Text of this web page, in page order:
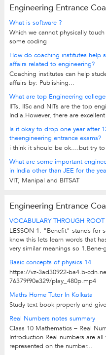
Engineering Entrance
What is software ?
Which we cannot physically
some coding
How do coaching institutes help
affairs related to engineering?
Coaching institutes can help
affairs by: Publishing...
What are top Engineering
IITs, IISc and NITs are the top
India.However, there are
Is it okay to drop one year after
theengineering entrance exams?
i think it should be ok....but try
What are some important
in India other than JEE for the
VIT, Manipal and BITSAT
Engineering Entrance
VOCABULARY THROUGH
LESSON 1: "Benefit" stands for
know this lets learn words that
very similar meanings so
Basic concepts of physics 14
https://vz-3ad30922-ba4.b-
76379f90e329/play_480p.mp4
Maths Home Tutor In Kolkata
Study text book properly and
Real Numbers notes summary
Class 10 Mathematics – Real
Introduction Real numbers are
represented on the number...